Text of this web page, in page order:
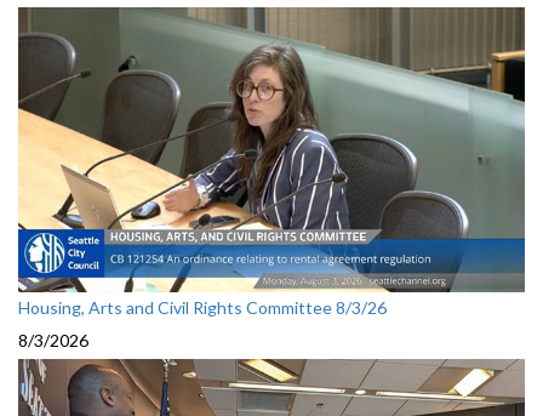
Housing, Arts and Civil Rights Committee 8/3/26
8/3/2026